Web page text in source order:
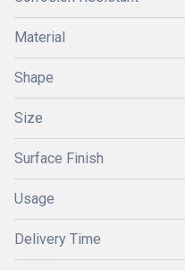
Material
Shape
Size
Surface Finish
Usage
Delivery Time